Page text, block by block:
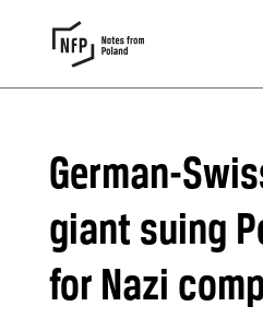
German-
giant suing
for Nazi